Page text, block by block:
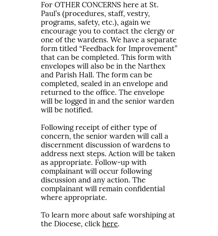
For OTHER CONCERNS here at St.
Paul’s (procedures, staff, vestry,
programs, safety, etc.), again we
encourage you to contact the clergy or
one of the wardens. We have a separate
form titled “Feedback for Improvement”
that can be completed. This form with
envelopes will also be in the Narthex
and Parish Hall. The form can be
completed, sealed in an envelope and
returned to the office. The envelope
will be logged in and the senior warden
will be notified.
Following receipt of either type of
concern, the senior warden will call a
discernment discussion of wardens to
address next steps. Action will be taken
as appropriate. Follow-up with
complainant will occur following
discussion and any action. The
complainant will remain confidential
where appropriate.
To learn more about safe worshiping at
the Diocese, click here.